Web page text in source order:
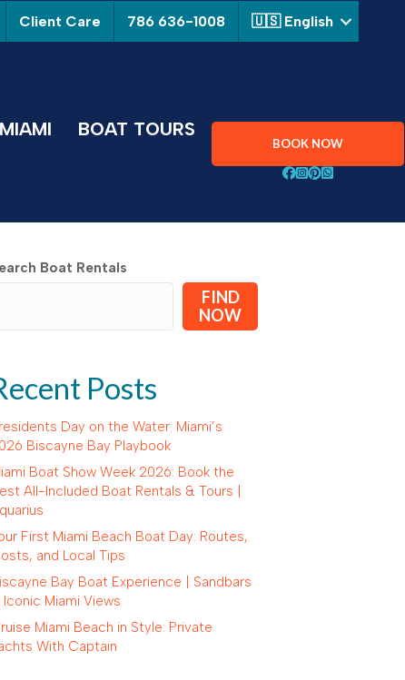
Client Care 786 636-1008 🇺🇸 English
BOAT TOURS
BOOK NOW
Follow Aquarius
Follow Aquarius
Follow
Chat with
Boat Rentals
FIND
NOW
Posts
Day on the Water: Miami’s
Biscayne Bay Playbook
Boat Show Week 2026: Book the
All-Included Boat Rentals & Tours |
First Miami Beach Boat Day: Routes,
and Local Tips
Bay Boat Experience | Sandbars
Iconic Miami Views
Miami Beach in Style: Private
With Captain